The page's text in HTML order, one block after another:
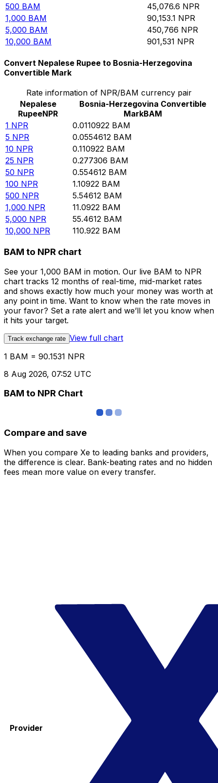
500 BAM 45,076.6 NPR
1,000 BAM 90,153.1 NPR
5,000 BAM 450,766 NPR
10,000 BAM 901,531 NPR
Convert Nepalese Rupee to Bosnia-Herzegovina
Convertible Mark
Rate information of NPR/BAM currency pair
Nepalese
RupeeNPR
Bosnia-Herzegovina Convertible
MarkBAM
1 NPR 0.0110922 BAM
5 NPR 0.0554612 BAM
10 NPR 0.110922 BAM
25 NPR 0.277306 BAM
50 NPR 0.554612 BAM
100 NPR 1.10922 BAM
500 NPR 5.54612 BAM
1,000 NPR 11.0922 BAM
5,000 NPR 55.4612 BAM
10,000 NPR 110.922 BAM
BAM to NPR chart
See your 1,000 BAM in motion. Our live BAM to NPR
chart tracks 12 months of real-time, mid-market rates
and shows exactly how much your money was worth at
any point in time. Want to know when the rate moves in
your favor? Set a rate alert and we’ll let you know when
it hits your target.
Track exchange rate View full chart
1 BAM = 90.1531 NPR
8 Aug 2026, 07:52 UTC
BAM to NPR Chart
Compare and save
When you compare Xe to leading banks and providers,
the difference is clear. Bank-beating rates and no hidden
fees mean more value on every transfer.
Provider